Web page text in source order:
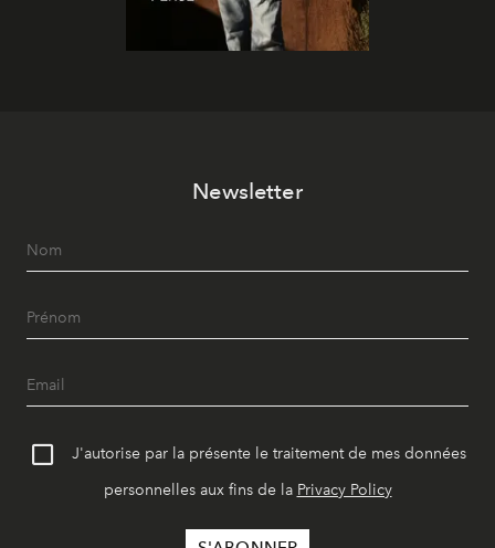
Newsletter
J'autorise par la présente le traitement de mes données
personnelles aux fins de la Privacy Policy